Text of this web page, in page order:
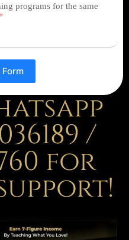
programs for the same
/
for